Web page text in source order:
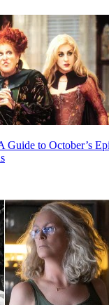
to October’s